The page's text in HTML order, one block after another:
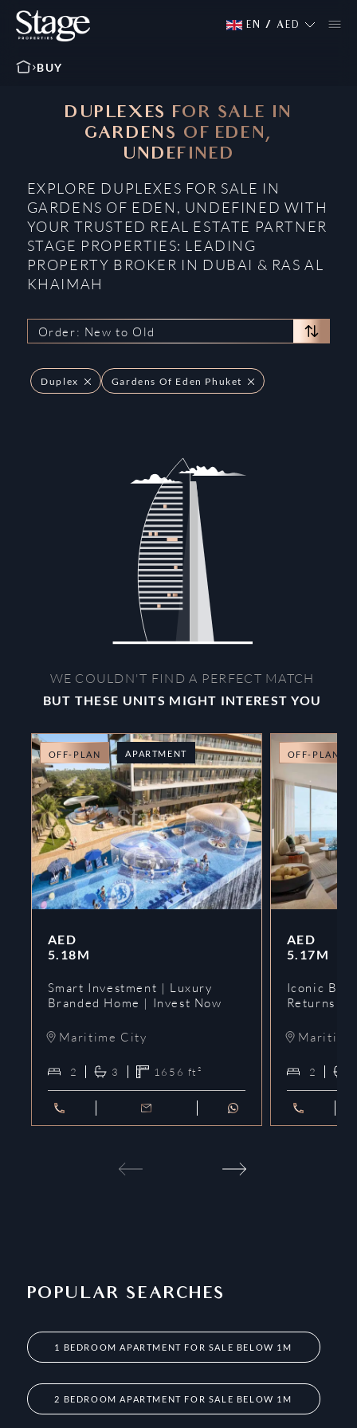
EN / AED
BUY
DUPLEXES FOR SALE IN
GARDENS OF EDEN,
UNDEFINED
EXPLORE DUPLEXES FOR SALE IN
GARDENS OF EDEN, UNDEFINED WITH
YOUR TRUSTED REAL ESTATE PARTNER
STAGE PROPERTIES: LEADING
PROPERTY BROKER IN DUBAI & RAS AL
KHAIMAH
Order: New to Old
Duplex Gardens Of Eden Phuket
WE COULDN'T FIND A PERFECT MATCH
BUT THESE UNITS MIGHT INTEREST YOU
OFF-PLAN APARTMENT
AED
5.18M
Smart Investment | Luxury
Branded Home | Invest Now
Maritime City
2 3 1656 ft²
OFF-PLAN
AED
5.17M
Iconic
Returns |
2
POPULAR SEARCHES
1 BEDROOM APARTMENT FOR SALE BELOW 1M
2 BEDROOM APARTMENT FOR SALE BELOW 1M